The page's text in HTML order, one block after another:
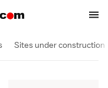
Sites under construction